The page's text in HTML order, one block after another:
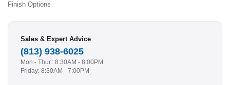
Finish Options
Sales & Expert Advice
(813) 938-6025
Mon - Thur.: 8:30AM - 8:00PM
Friday: 8:30AM - 7:00PM